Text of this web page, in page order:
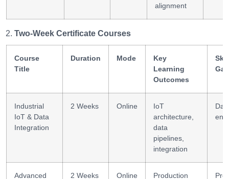
alignment
Two-Week Certificate Courses
Course
Title
Duration Mode
Key
Learning
Outcomes
Industrial
IoT & Data
Integration
2 Weeks Online
IoT
architecture,
data
pipelines,
integration
Advanced
2 Weeks Online
Production